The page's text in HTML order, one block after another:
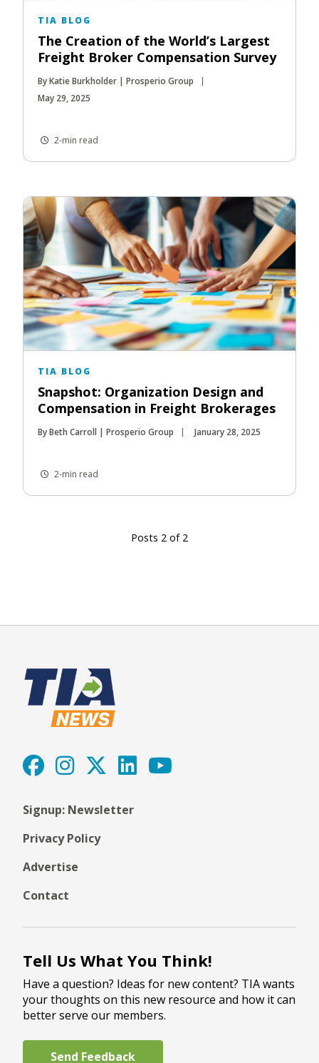
TIA BLOG
The Creation of the World’s Largest
Freight Broker Compensation Survey
By Katie Burkholder | Prosperio Group
May 29, 2025
2-min read
TIA BLOG
Snapshot: Organization Design and
Compensation in Freight Brokerages
By Beth Carroll | Prosperio Group January 28, 2025
2-min read
Posts 2 of 2
Signup: Newsletter
Privacy Policy
Advertise
Contact
Tell Us What You Think!
Have a question? Ideas for new content? TIA wants
your thoughts on this new resource and how it can
better serve our members.
Send Feedback